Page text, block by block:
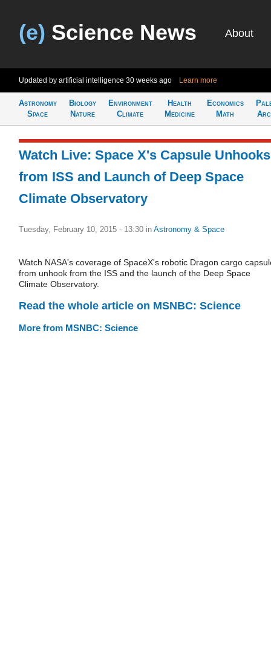
(e) Science News About
Updated by artificial intelligence 30 weeks ago Learn more
Astronomy
Space
Biology
Nature
Environment
Climate
Health
Medicine
Economics
Math
Watch Live: Space X's Capsule Unhooks
from ISS and Launch of Deep Space
Climate Observatory
Tuesday, February 10, 2015 - 13:30 in Astronomy & Space
Watch NASA's coverage of SpaceX's robotic Dragon cargo
from unhook from the ISS and the launch of the Deep Space
Climate Observatory.
Read the whole article on MSNBC: Science
More from MSNBC: Science